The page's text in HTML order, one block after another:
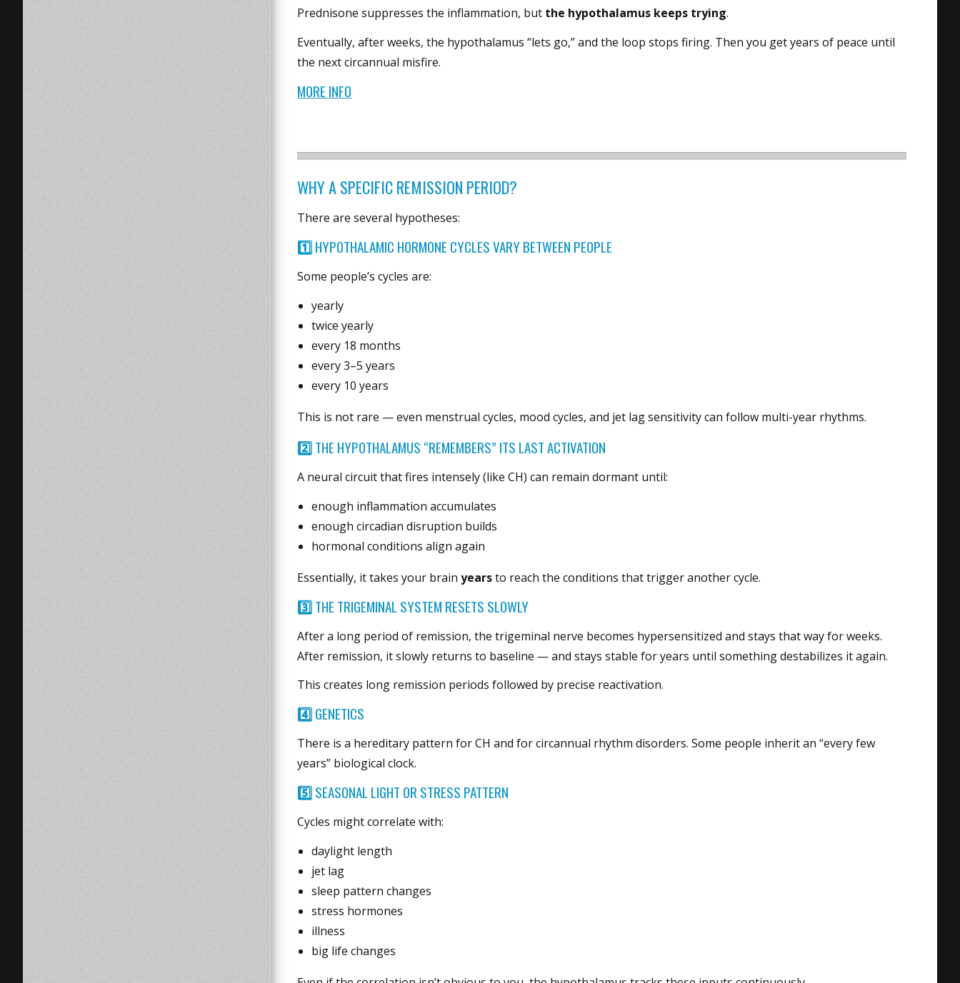
Prednisone suppresses the inflammation, but the hypothalamus keeps trying.
Eventually, after weeks, the hypothalamus “lets go,” and the loop stops firing. Then you get years of peace until
the next circannual misfire.
MORE INFO
WHY A SPECIFIC REMISSION PERIOD?
There are several hypotheses:
1️⃣HYPOTHALAMIC HORMONE CYCLES VARY BETWEEN PEOPLE
Some people’s cycles are:
yearly
twice yearly
every 18 months
every 3–5 years
every 10 years
This is not rare — even menstrual cycles, mood cycles, and jet lag sensitivity can follow multi-year rhythms.
2️⃣THE HYPOTHALAMUS “REMEMBERS” ITS LAST ACTIVATION
A neural circuit that fires intensely (like CH) can remain dormant until:
enough inflammation accumulates
enough circadian disruption builds
hormonal conditions align again
Essentially, it takes your brainyearsto reach the conditions that trigger another cycle.
3️⃣THE TRIGEMINAL SYSTEM RESETS SLOWLY
After a long period of remission, the trigeminal nerve becomes hypersensitized and stays that way for weeks.
After remission, it slowly returns to baseline — and stays stable for years until something destabilizes it again.
This creates long remission periods followed by precise reactivation.
4️⃣GENETICS
There is a hereditary pattern for CH and for circannual rhythm disorders. Some people inherit an “every few
years” biological clock.
5️⃣SEASONAL LIGHT OR STRESS PATTERN
Cycles might correlate with:
daylight length
jet lag
sleep pattern changes
stress hormones
illness
big life changes